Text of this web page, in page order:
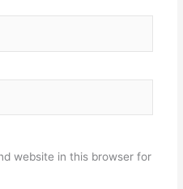
website in this browser for